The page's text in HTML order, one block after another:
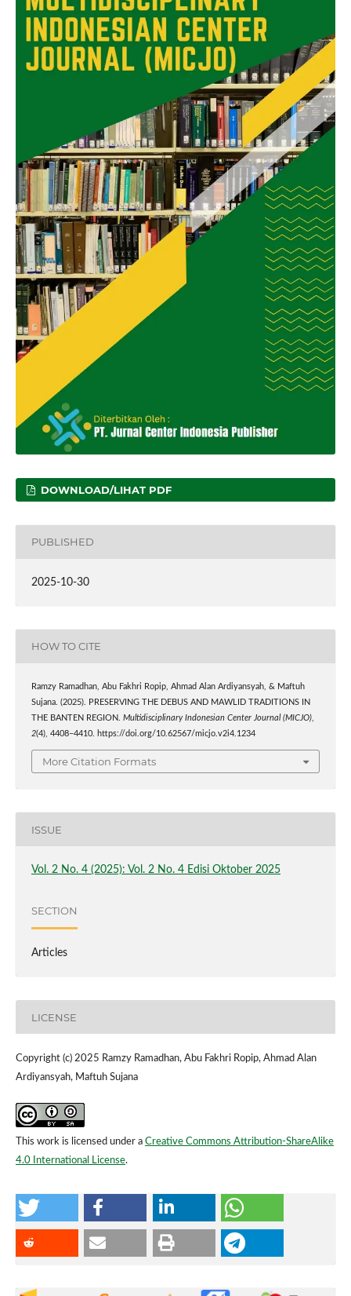
DOWNLOAD/LIHAT PDF
PUBLISHED
2025-10-30
HOW TO CITE
Ramzy Ramadhan, Abu Fakhri Ropip, Ahmad Alan Ardiyansyah, & Maftuh
Sujana. (2025). PRESERVING THE DEBUS AND MAWLID TRADITIONS IN
THE BANTEN REGION. Multidisciplinary Indonesian Center Journal (MICJO),
2(4), 4408–4410. https://doi.org/10.62567/micjo.v2i4.1234
More Citation Formats
ISSUE
Vol. 2 No. 4 (2025): Vol. 2 No. 4 Edisi Oktober 2025
SECTION
Articles
LICENSE
Copyright (c) 2025 Ramzy Ramadhan, Abu Fakhri Ropip, Ahmad Alan
Ardiyansyah, Maftuh Sujana
This work is licensed under a Creative Commons Attribution-ShareAlike
4.0 International License.